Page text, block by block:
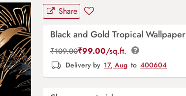
Share
Black and Gold Tropical Wallpaper
₹109.00₹99.00/sq.ft.
Delivery by 17, Aug to 400604